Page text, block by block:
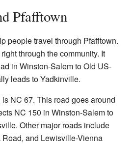
Pfafftown
people travel through Pfafftown.
through the community. It
in Winston-Salem to Old US-
leads to Yadkinville.
NC 67. This road goes around
NC 150 in Winston-Salem to
Other major roads include
and Lewisville-Vienna